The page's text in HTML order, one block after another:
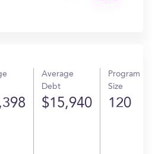
Average
Debt
$15,940
Program
Size
120